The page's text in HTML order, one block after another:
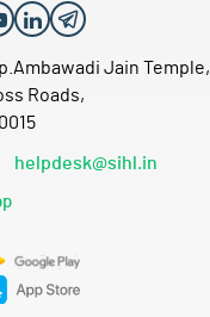
Jain Temple,
Roads,
helpdesk@sihl.in